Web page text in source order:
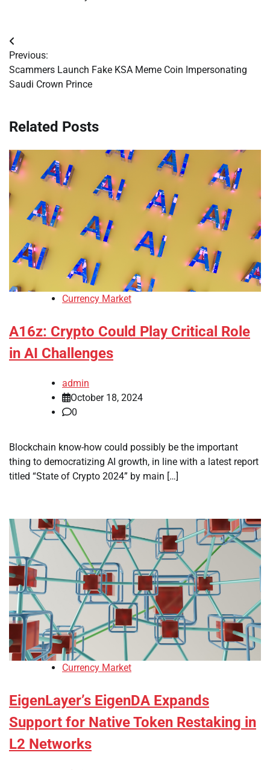
Post
navigation
Previous:
Scammers Launch Fake KSA Meme Coin Impersonating
Saudi Crown Prince
Related Posts
Currency Market
A16z: Crypto Could Play Critical Role
in AI Challenges
admin
October 18, 2024
0
Blockchain know-how could possibly be the important
thing to democratizing AI growth, in line with a latest report
titled “State of Crypto 2024” by main […]
Currency Market
EigenLayer’s EigenDA Expands
Support for Native Token Restaking in
L2 Networks